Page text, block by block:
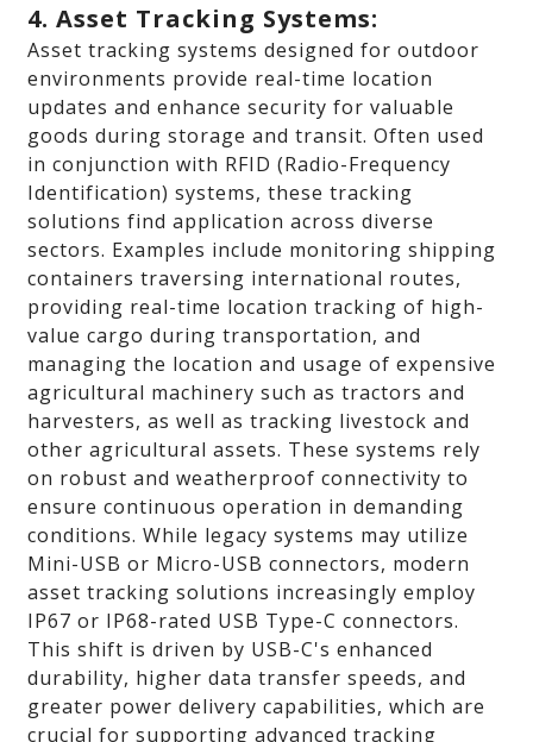
4. Asset Tracking Systems:
Asset tracking systems designed for outdoor
environments provide real-time location
updates and enhance security for valuable
goods during storage and transit. Often used
in conjunction with RFID (Radio-Frequency
Identification) systems, these tracking
solutions find application across diverse
sectors. Examples include monitoring shipping
containers traversing international routes,
providing real-time location tracking of high-
value cargo during transportation, and
managing the location and usage of expensive
agricultural machinery such as tractors and
harvesters, as well as tracking livestock and
other agricultural assets. These systems rely
on robust and weatherproof connectivity to
ensure continuous operation in demanding
conditions. While legacy systems may utilize
Mini-USB or Micro-USB connectors, modern
asset tracking solutions increasingly employ
IP67 or IP68-rated USB Type-C connectors.
This shift is driven by USB-C's enhanced
durability, higher data transfer speeds, and
greater power delivery capabilities, which are
crucial for supporting advanced tracking